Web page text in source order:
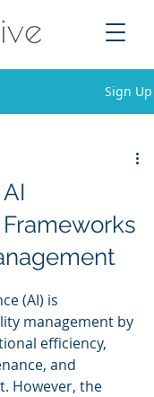
Sign Up
5 stars.
(AI) is
management by
efficiency,
and
However, the